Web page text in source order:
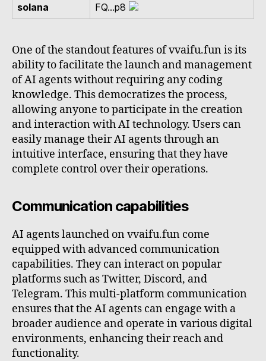
solana
FQ...p8
One of the standout features of vvaifu.fun is its
ability to facilitate the launch and management
of AI agents without requiring any coding
knowledge. This democratizes the process,
allowing anyone to participate in the creation
and interaction with AI technology. Users can
easily manage their AI agents through an
intuitive interface, ensuring that they have
complete control over their operations.
Communication capabilities
AI agents launched on vvaifu.fun come
equipped with advanced communication
capabilities. They can interact on popular
platforms such as Twitter, Discord, and
Telegram. This multi-platform communication
ensures that the AI agents can engage with a
broader audience and operate in various digital
environments, enhancing their reach and
functionality.